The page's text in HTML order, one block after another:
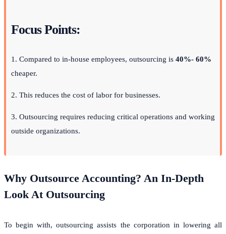
Focus Points:
1. Compared to in-house employees, outsourcing is 40%- 60%
cheaper.
2. This reduces the cost of labor for businesses.
3. Outsourcing requires reducing critical operations and working
outside organizations.
Why Outsource Accounting? An In-Depth
Look At Outsourcing
To begin with, outsourcing assists the corporation in lowering all